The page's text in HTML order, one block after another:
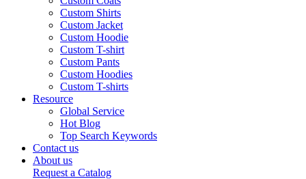
Custom Shirts
Custom Jacket
Custom Hoodie
Custom T-shirt
Custom Pants
Custom Hoodies
Custom T-shirts
Resource
Global Service
Hot Blog
Top Search Keywords
Contact us
About us
Request a Catalog